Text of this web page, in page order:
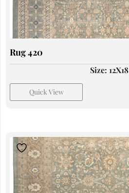
Rug 420
Size: 12X18
Quick View